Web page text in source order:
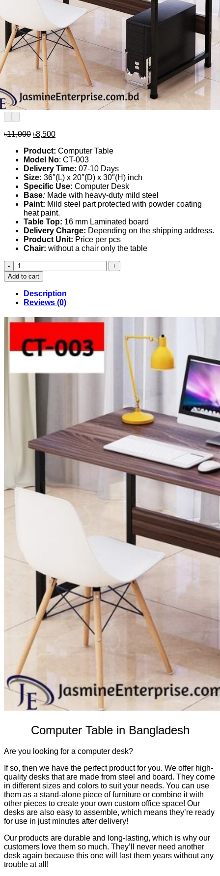
৳11,000 Original
was:
৳11,000.
৳8,500Current
is:
৳8,500.
Product: Computer Table
Model No: CT-003
Delivery Time: 07-10 Days
Size: 36″(L) x 20″(D) x 30″(H) inch
Specific Use: Computer Desk
Base: Made with heavy-duty mild steel
Paint: Mild steel part protected with powder coating
heat paint.
Table Top: 16 mm Laminated board
Delivery Charge: Depending on the shipping address.
Product Unit: Price per pcs
Chair: without a chair only the table
Computer
Table
(003)
quantity
Add to cart
Description
Reviews (0)
Computer Table in Bangladesh
Are you looking for a computer desk?
If so, then we have the perfect product for you. We offer high-
quality desks that are made from steel and board. They come
in different sizes and colors to suit your needs. You can use
them as a stand-alone piece of furniture or combine it with
other pieces to create your own custom office space! Our
desks are also easy to assemble, which means they’re ready
for use in just minutes after delivery!
Our products are durable and long-lasting, which is why our
customers love them so much. They’ll never need another
desk again because this one will last them years without any
trouble at all!